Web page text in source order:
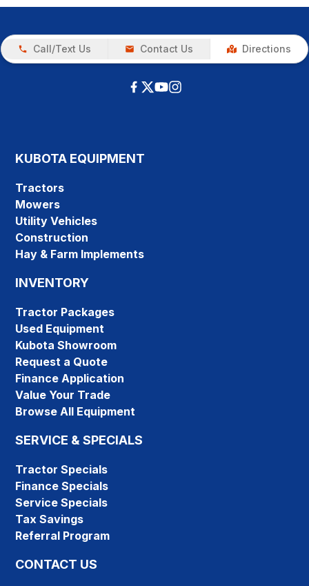
Call/Text Us Contact Us Directions
KUBOTA EQUIPMENT
Tractors
Mowers
Utility Vehicles
Construction
Hay & Farm Implements
INVENTORY
Tractor Packages
Used Equipment
Kubota Showroom
Request a Quote
Finance Application
Value Your Trade
Browse All Equipment
SERVICE & SPECIALS
Tractor Specials
Finance Specials
Service Specials
Tax Savings
Referral Program
CONTACT US